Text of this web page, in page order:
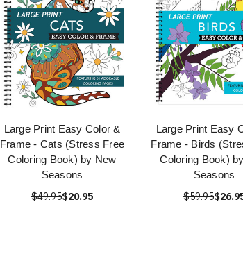
Large Print Easy Color &
Frame - Cats (Stress Free
Coloring Book) by New
Seasons
$49.95$20.95
Large Print Easy
Frame - Birds
Coloring Book)
Seasons
$59.95